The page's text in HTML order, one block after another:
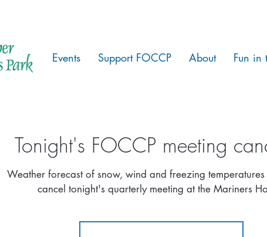
Events Support FOCCP About Fun in
Tonight's FOCCP meeting
Weather forecast of snow, wind and freezing temperatures
cancel tonight's quarterly meeting at the Mariners